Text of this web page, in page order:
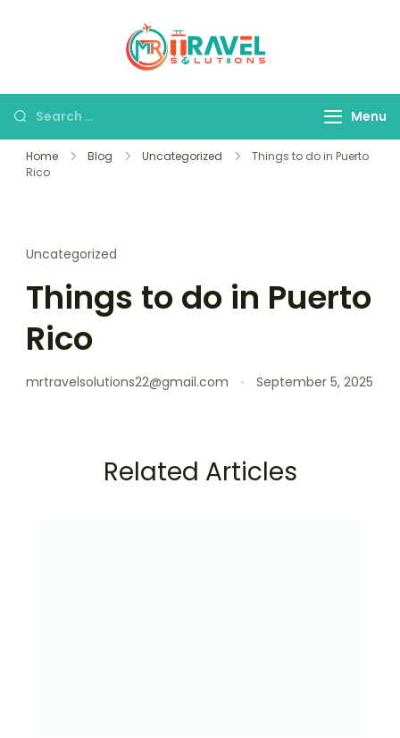
Menu
Home Blog Uncategorized
Things to do in Puerto
Rico
Uncategorized
Things to do in Puerto
Rico
mrtravelsolutions22@gmail.com September 5, 2025
Related Articles